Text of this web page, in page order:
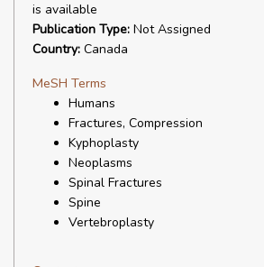
is available
Publication Type: Not Assigned
Country: Canada
MeSH Terms
Humans
Fractures, Compression
Kyphoplasty
Neoplasms
Spinal Fractures
Spine
Vertebroplasty